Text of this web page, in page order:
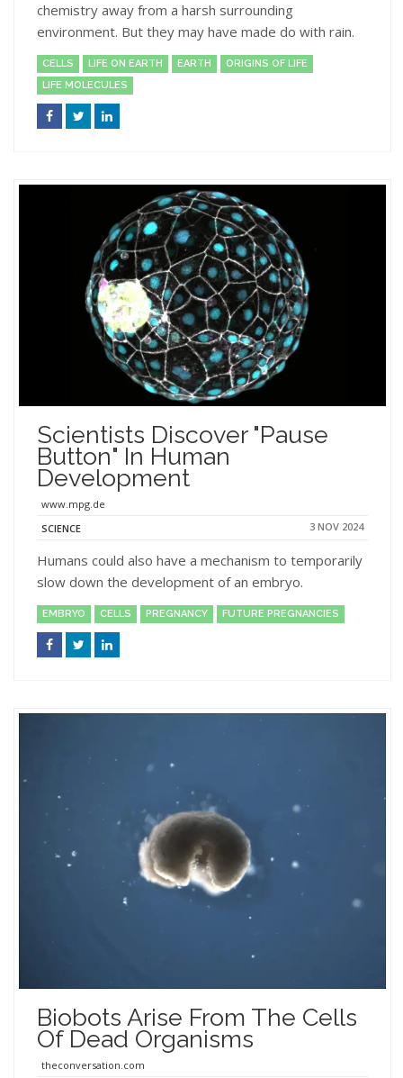
chemistry away from a harsh surrounding
environment. But they may have made do with rain.
CELLS LIFE ON EARTH EARTH
ORIGINS OF LIFE
LIFE MOLECULES
Scientists Discover "Pause
Button" In Human
Development
www.mpg.de
SCIENCE
3 NOV 2024
Humans could also have a mechanism to temporarily
slow down the development of an embryo.
EMBRYO CELLS PREGNANCY FUTURE PREGNANCIES
Biobots Arise From The Cells
Of Dead Organisms
theconversation.com